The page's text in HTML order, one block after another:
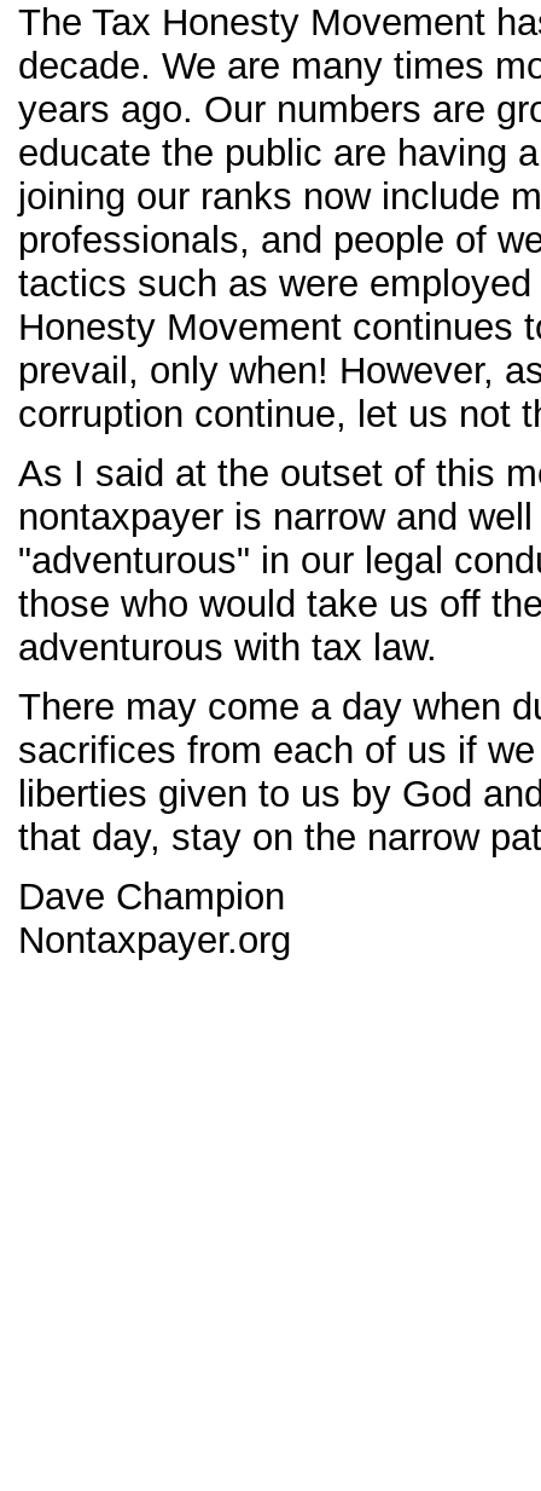
The Tax Honesty Movement
decade. We are many times
years ago. Our numbers are
educate the public are having
joining our ranks now include
professionals, and people of
tactics such as were
Honesty Movement continues
prevail, only when! However,
corruption continue, let us not
As I said at the outset of this
nontaxpayer is narrow and
"adventurous" in our legal
those who would take us off
adventurous with tax law.
There may come a day when
sacrifices from each of us if
liberties given to us by God
that day, stay on the narrow
Dave Champion
Nontaxpayer.org